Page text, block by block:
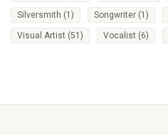
Silversmith (1) Songwriter (1)
Visual Artist (51) Vocalist (6)